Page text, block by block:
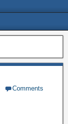
Comments